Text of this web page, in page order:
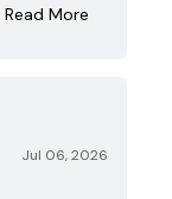
Read More
Jul 06, 2026